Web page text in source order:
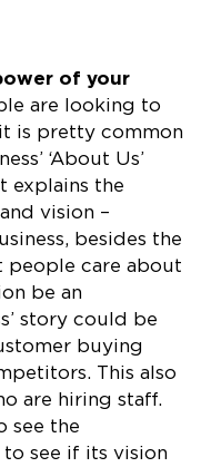
of your
are looking to
is pretty common
‘About Us’
explains the
vision –
besides the
care about
be an
story could be
buying
This also
are hiring staff.
see the
see if its vision